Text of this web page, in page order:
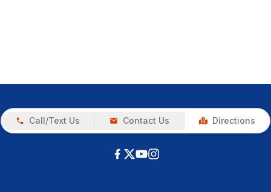
Call/Text Us Contact Us Directions